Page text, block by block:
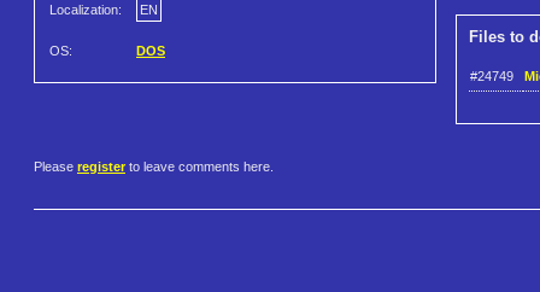
Localization: EN
OS: DOS
Files to
#24749
Please register to leave comments here.